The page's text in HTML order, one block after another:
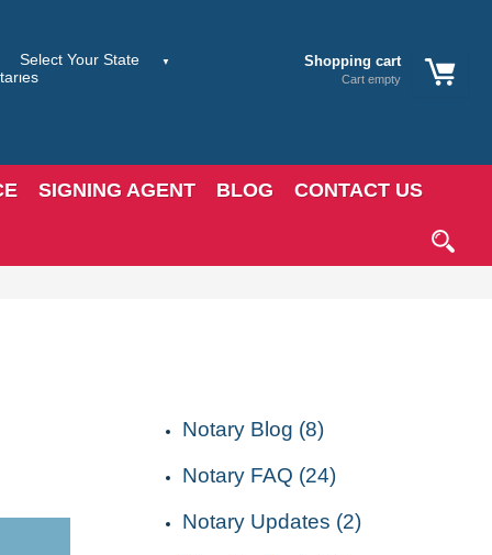
Shopping cart
Cart empty
SIGNING AGENT BLOG CONTACT US
Notary Blog (8)
Notary FAQ (24)
Notary Updates (2)